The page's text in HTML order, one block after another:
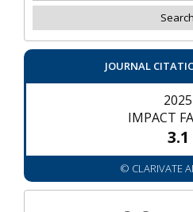
JOURNAL
2025
IMPACT
3.1
© CLARIVATE